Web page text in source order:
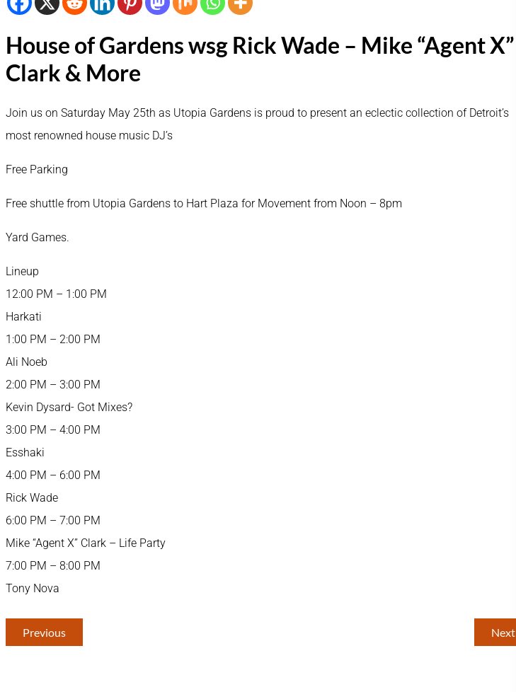
House of Gardens wsg Rick Wade – Mike “Agent X”
Clark & More
Join us on Saturday May 25th as Utopia Gardens is proud to present an eclectic collection of Detroit’s
most renowned house music DJ’s
Free Parking
Free shuttle from Utopia Gardens to Hart Plaza for Movement from Noon – 8pm
Yard Games.
Lineup
12:00 PM – 1:00 PM
Harkati
1:00 PM – 2:00 PM
Ali Noeb
2:00 PM – 3:00 PM
Kevin Dysard- Got Mixes?
3:00 PM – 4:00 PM
Esshaki
4:00 PM – 6:00 PM
Rick Wade
6:00 PM – 7:00 PM
Mike “Agent X” Clark – Life Party
7:00 PM – 8:00 PM
Tony Nova
Previous Next